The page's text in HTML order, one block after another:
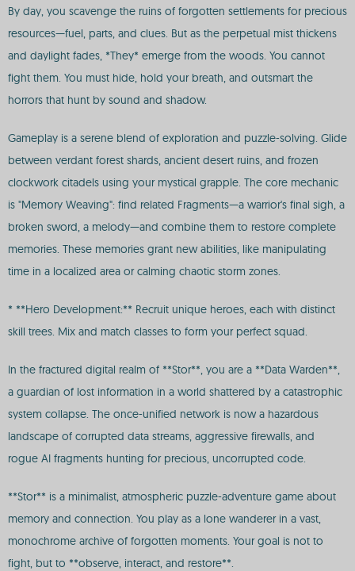
By day, you scavenge the ruins of forgotten settlements for precious
resources—fuel, parts, and clues. But as the perpetual mist thickens
and daylight fades, *They* emerge from the woods. You cannot
fight them. You must hide, hold your breath, and outsmart the
horrors that hunt by sound and shadow.
Gameplay is a serene blend of exploration and puzzle-solving. Glide
between verdant forest shards, ancient desert ruins, and frozen
clockwork citadels using your mystical grapple. The core mechanic
is "Memory Weaving": find related Fragments—a warrior's final sigh, a
broken sword, a melody—and combine them to restore complete
memories. These memories grant new abilities, like manipulating
time in a localized area or calming chaotic storm zones.
* **Hero Development:** Recruit unique heroes, each with distinct
skill trees. Mix and match classes to form your perfect squad.
In the fractured digital realm of **Stor**, you are a **Data Warden**,
a guardian of lost information in a world shattered by a catastrophic
system collapse. The once-unified network is now a hazardous
landscape of corrupted data streams, aggressive firewalls, and
rogue AI fragments hunting for precious, uncorrupted code.
**Stor** is a minimalist, atmospheric puzzle-adventure game about
memory and connection. You play as a lone wanderer in a vast,
monochrome archive of forgotten moments. Your goal is not to
fight, but to **observe, interact, and restore**.